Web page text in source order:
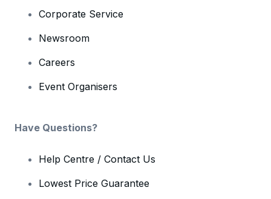
Corporate Service
Newsroom
Careers
Event Organisers
Have Questions?
Help Centre / Contact Us
Lowest Price Guarantee